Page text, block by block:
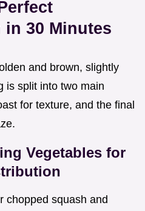
in 30 Minutes
and brown, slightly
is split into two main
for texture, and the final
Vegetables for
chopped squash and